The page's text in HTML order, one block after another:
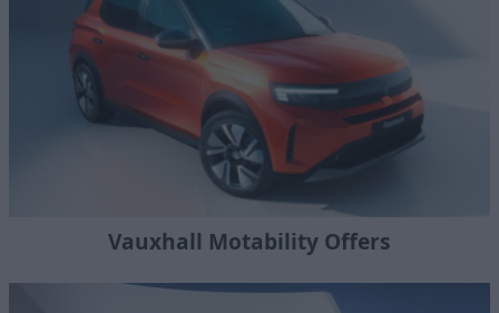
Vauxhall Motability Offers